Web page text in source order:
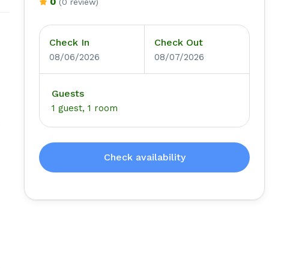
Check In
08/06/2026
Check Out
08/07/2026
Guests
1 guest, 1 room
Check availability